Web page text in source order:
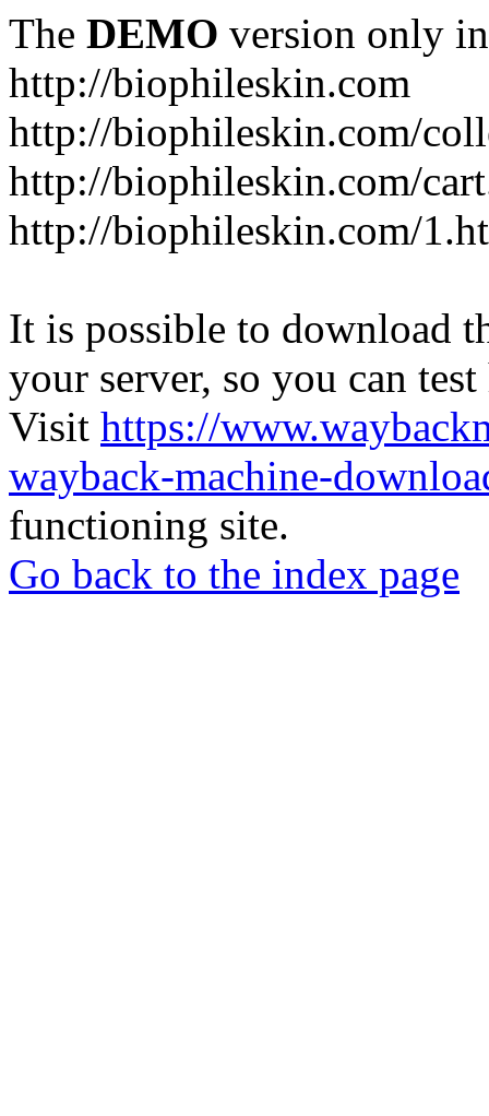
The DEMO version only
http://biophileskin.com
http://biophileskin.com/
http://biophileskin.com/
http://biophileskin.com/
It is possible to download
your server, so you can
Visit https://
wayback-machine-
functioning site.
Go back to the index page